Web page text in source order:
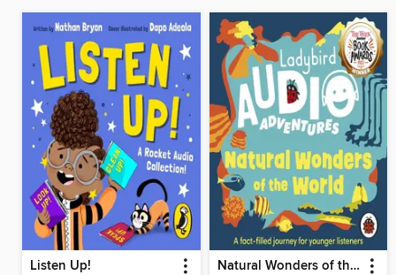
Listen Up! Natural Wonders of the World